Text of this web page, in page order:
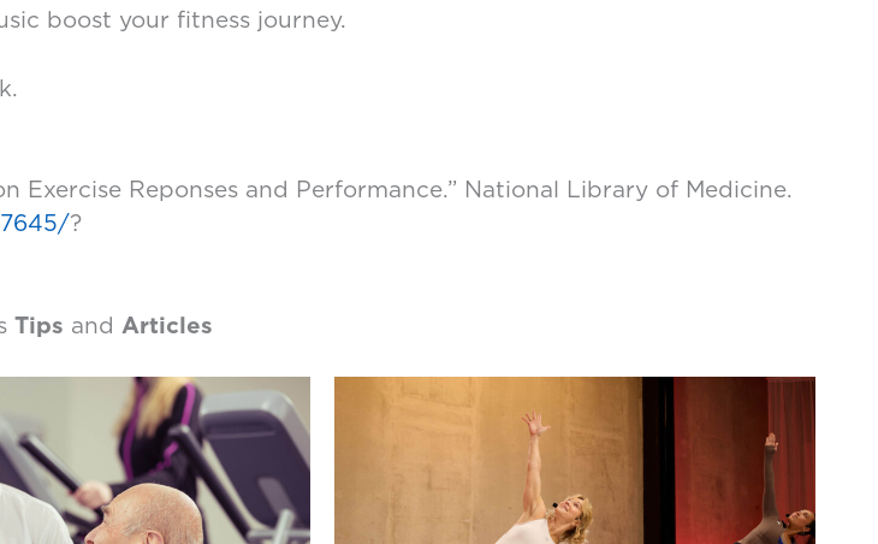
boost your fitness journey.
Exercise Reponses and Performance.” National Library of Medicine.
?
Tips and Articles